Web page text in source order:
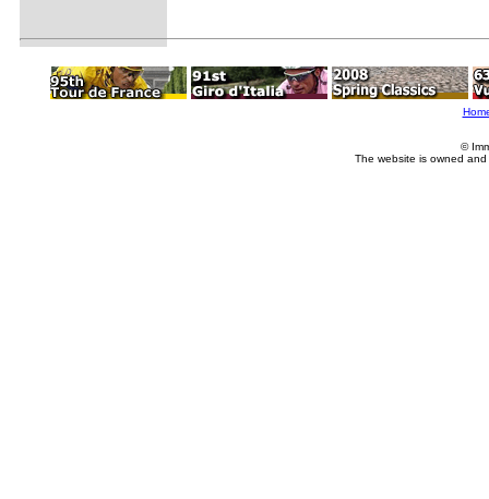
©
The website is owned